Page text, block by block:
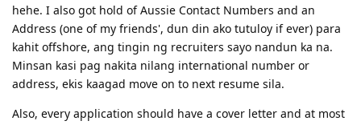
hehe. I also got hold of Aussie Contact Numbers and an
Address (one of my friends', dun din ako tutuloy if ever) para
kahit offshore, ang tingin ng recruiters sayo nandun ka na.
Minsan kasi pag nakita nilang international number or
address, ekis kaagad move on to next resume sila.
Also, every application should have a cover letter and at most